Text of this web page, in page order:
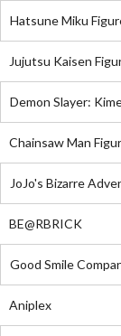
Hatsune Miku
Jujutsu Kaisen
Demon Slayer:
Chainsaw Man
JoJo's Bizarre
BE@RBRICK
Good Smile
Aniplex